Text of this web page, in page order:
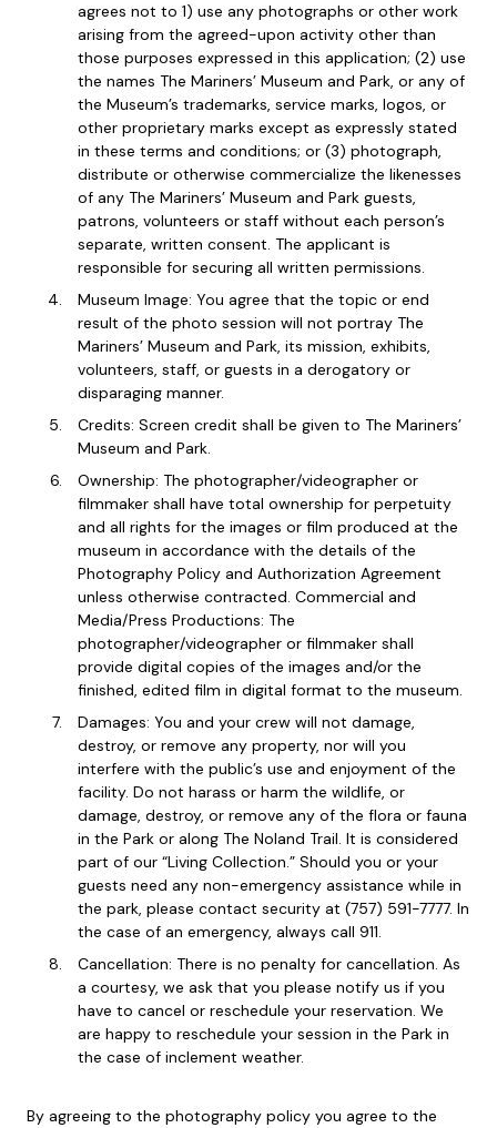
agrees not to 1) use any photographs or other work
arising from the agreed-upon activity other than
those purposes expressed in this application; (2) use
the names The Mariners’ Museum and Park, or any of
the Museum’s trademarks, service marks, logos, or
other proprietary marks except as expressly stated
in these terms and conditions; or (3) photograph,
distribute or otherwise commercialize the likenesses
of any The Mariners’ Museum and Park guests,
patrons, volunteers or staff without each person’s
separate, written consent. The applicant is
responsible for securing all written permissions.
Museum Image: You agree that the topic or end
result of the photo session will not portray The
Mariners’ Museum and Park, its mission, exhibits,
volunteers, staff, or guests in a derogatory or
disparaging manner.
Credits: Screen credit shall be given to The Mariners’
Museum and Park.
Ownership: The photographer/videographer or
filmmaker shall have total ownership for perpetuity
and all rights for the images or film produced at the
museum in accordance with the details of the
Photography Policy and Authorization Agreement
unless otherwise contracted. Commercial and
Media/Press Productions: The
photographer/videographer or filmmaker shall
provide digital copies of the images and/or the
finished, edited film in digital format to the museum.
Damages: You and your crew will not damage,
destroy, or remove any property, nor will you
interfere with the public’s use and enjoyment of the
facility. Do not harass or harm the wildlife, or
damage, destroy, or remove any of the flora or fauna
in the Park or along The Noland Trail. It is considered
part of our “Living Collection.” Should you or your
guests need any non-emergency assistance while in
the park, please contact security at (757) 591-7777. In
the case of an emergency, always call 911.
Cancellation: There is no penalty for cancellation. As
a courtesy, we ask that you please notify us if you
have to cancel or reschedule your reservation. We
are happy to reschedule your session in the Park in
the case of inclement weather.
By agreeing to the photography policy you agree to the